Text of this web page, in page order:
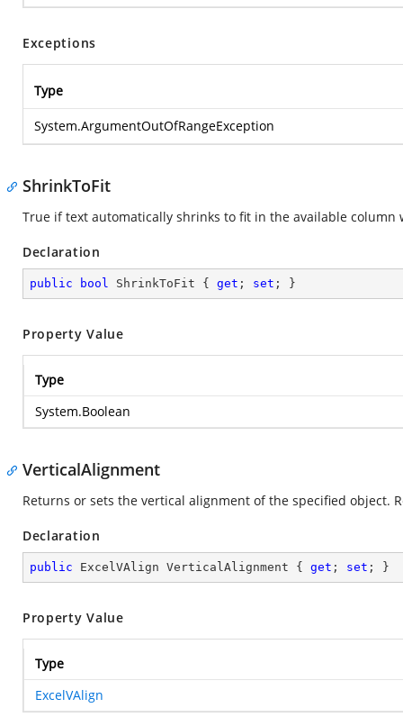
Exceptions
Type
System.ArgumentOutOfRangeException
ShrinkToFit
True if text automatically shrinks to fit in the available column
Declaration
public bool ShrinkToFit { get ; set ; }
Property Value
Type
System.Boolean
VerticalAlignment
Returns or sets the vertical alignment of the specified object.
Declaration
public ExcelVAlign VerticalAlignment { get ; set ; }
Property Value
Type
ExcelVAlign